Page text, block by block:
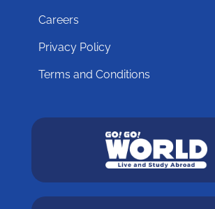
Careers
Privacy Policy
Terms and Conditions